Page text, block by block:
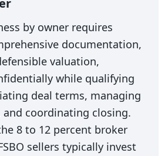
by owner requires
documentation,
valuation,
while qualifying
deal terms, managing
and coordinating closing.
8 to 12 percent broker
sellers typically invest